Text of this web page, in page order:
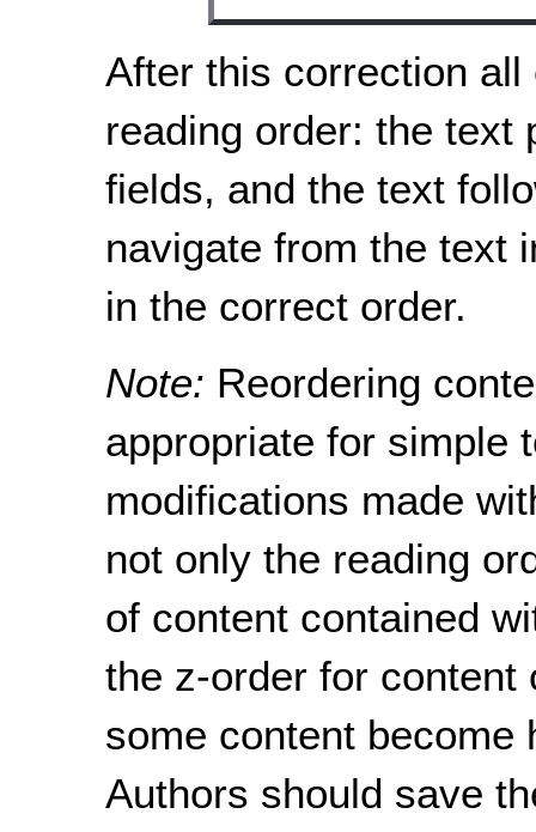
After this correction
reading order: the text
fields, and the text
navigate from the text
in the correct order.
Note: Reordering
appropriate for simple
modifications made
not only the reading
of content contained
the z-order for content
some content become
Authors should save